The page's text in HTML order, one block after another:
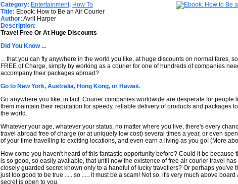
Category: Entertainment, How To
Title: Ebook: How to Be an Air Courier
Author: Avril Harper
Description:
Travel Free Or At Huge Discounts
Did You Know ...
... that you can fly anywhere in the world you like, at huge discounts on normal fares,
FREE of Charge, simply by working as a courier for one of hundreds of companies
accompany their packages abroad?
Go to New York, Australia, Hong Kong, or Hawaii.
Go anywhere you like, in fact. Courier companies worldwide are desperate for people
them maintain their reputation for speedy, reliable delivery of products and packages
the world.
Whatever your age, whatever your status, no matter where you live, there's every
travel abroad free of charge (or at uniquely low cost) several times a year, or even
of your time travelling to exciting locations, and even earn a living as you go! (More
How come you haven't heard of this fantastic opportunity before? Could it be because
is so good, so easily available, that until now the existence of free air courier travel
closely guarded secret known only to a handful of lucky travellers? Or perhaps you've
just too good to be true ..... so ..... it must be a scam! Not so, it's very much above board
secret is open to you.